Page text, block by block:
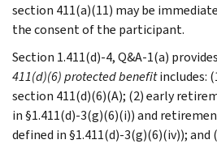
section 411(a)(11) may be
the consent of the participant.
Section 1.411(d)-4, Q&A-1(a)
411(d)(6) protectedbenefitincludes:
section 411(d)(6)(A); (2) early
in §1.411(d)-3(g)(6)(i)) and
defined in §1.411(d)-3(g)(6)(iv));